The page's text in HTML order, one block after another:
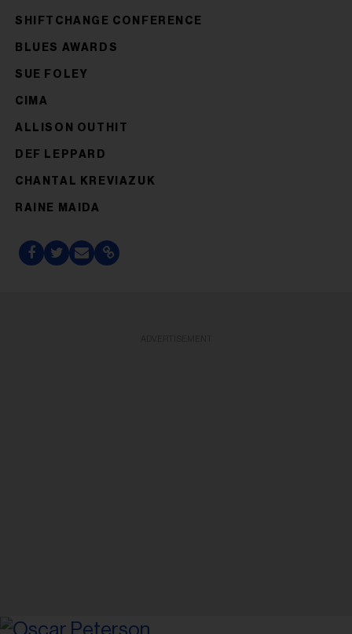
SHIFTCHANGE CONFERENCE
BLUES AWARDS
SUE FOLEY
CIMA
ALLISON OUTHIT
DEF LEPPARD
CHANTAL KREVIAZUK
RAINE MAIDA